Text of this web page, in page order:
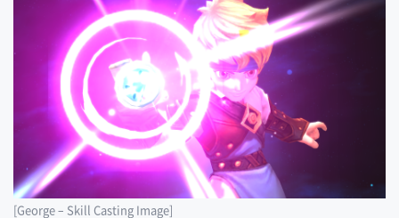
[George – Skill Casting Image]